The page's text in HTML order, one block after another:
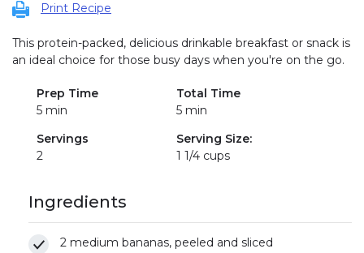
Print Recipe
This protein-packed, delicious drinkable breakfast or snack is
an ideal choice for those busy days when you're on the go.
Prep Time
5 min
Total Time
5 min
Servings
2
Serving Size:
1 1/4 cups
Ingredients
2 medium bananas, peeled and sliced